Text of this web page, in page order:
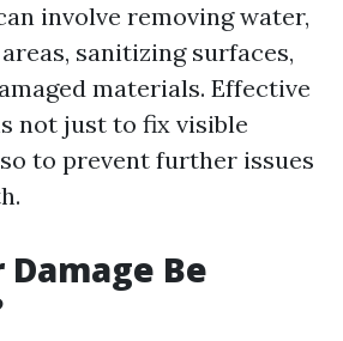
involve removing water,
sanitizing surfaces,
materials. Effective
not just to fix visible
to prevent further issues
Be